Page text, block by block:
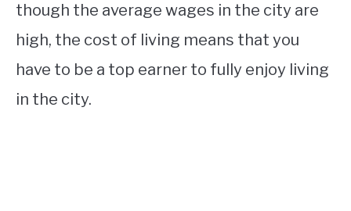
though the average wages in the city are
high, the cost of living means that you
have to be a top earner to fully enjoy living
in the city.